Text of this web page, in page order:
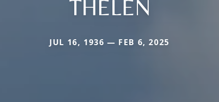
THELEN
JUL 16, 1936 — FEB 6, 2025